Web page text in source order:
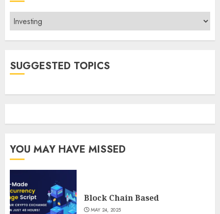
Categories
SUGGESTED TOPICS
YOU MAY HAVE MISSED
Block Chain Based
MAY 24, 2025